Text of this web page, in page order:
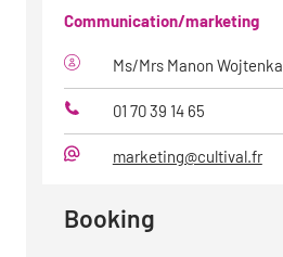
Mail
Communication/marketing
Ms/Mrs Manon Wojtenka
Phone
01 70 39 14 65
marketing@cultival.fr
Booking